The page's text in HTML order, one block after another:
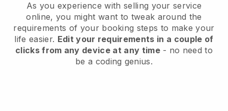
As you experience with selling your service
online, you might want to tweak around the
requirements of your booking steps to make your
life easier. Edit your requirements in a couple of
clicks from any device at any time- no need to
be a coding genius.